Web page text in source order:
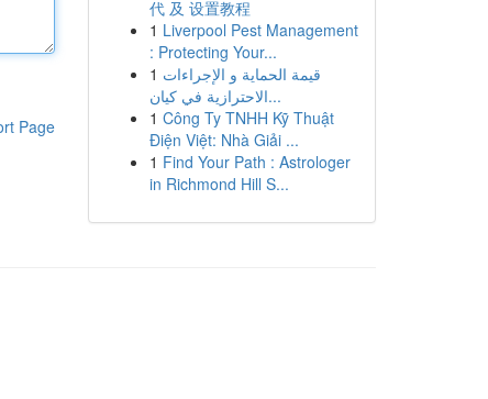
Page
代 及 设置教程
1 Liverpool Pest Management
: Protecting Your...
1 قيمة الحماية و الإجراءات
الاحترازية في كيان...
1 Công Ty TNHH Kỹ Thuật
Điện Việt: Nhà Giải ...
1 Find Your Path : Astrologer
in Richmond Hill S...